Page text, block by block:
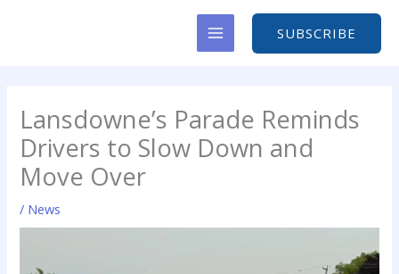
SUBSCRIBE
Lansdowne’s Parade Reminds
Drivers to Slow Down and
Move Over
/ News